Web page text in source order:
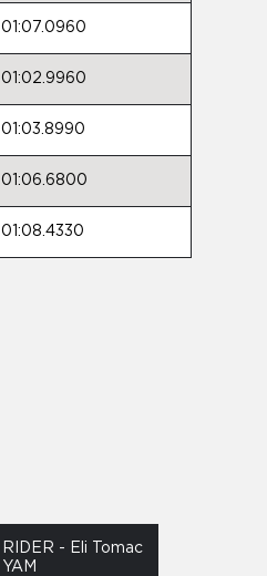
01:07.0960
01:02.9960
01:03.8990
01:06.6800
01:08.4330
RIDER - Eli Tomac
YAM